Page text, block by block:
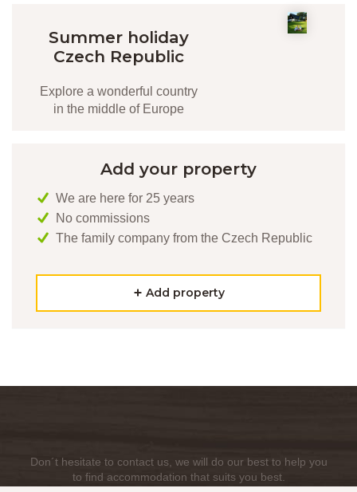
Summer holiday
Czech Republic
Explore a wonderful country
in the middle of Europe
Add your property
We are here for 25 years
No commissions
The family company from the Czech Republic
Add property
Don´t hesitate to contact us, we will do our best to help you
to find accommodation that suits you best.